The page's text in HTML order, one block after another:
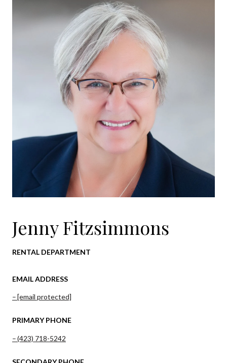
Jenny Fitzsimmons
RENTAL DEPARTMENT
EMAIL ADDRESS
[email protected]
PRIMARY PHONE
(423) 718-5242